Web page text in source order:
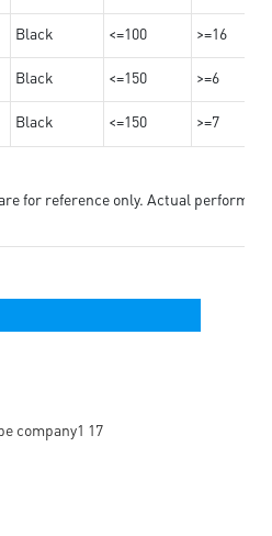
Black <=100 >=16
Black <=150 >=6
Black <=150 >=7
for reference only. Actual